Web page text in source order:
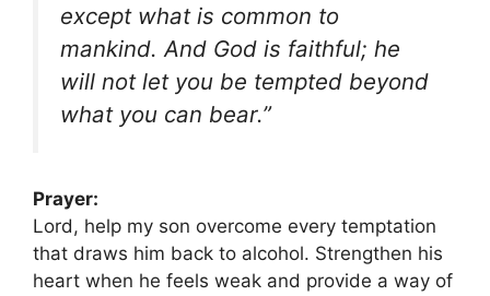
except what is common to
mankind. And God is faithful; he
will not let you be tempted beyond
what you can bear.”
Prayer:
Lord, help my son overcome every temptation
that draws him back to alcohol. Strengthen his
heart when he feels weak and provide a way of